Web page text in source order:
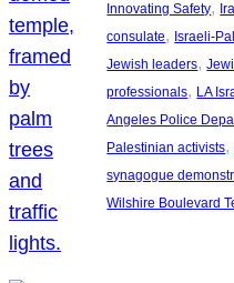
Innovating Safety,
consulate, Israeli-
Jewish leaders,
professionals, LA
Angeles Police
Palestinian activists,
synagogue
Wilshire Boulevard